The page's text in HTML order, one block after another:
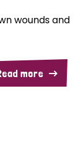
wounds and
more